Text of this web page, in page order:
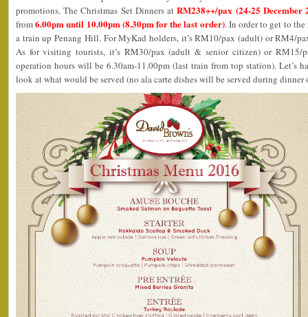
promotions. The Christmas Set Dinners atRM238++/pax (24-25 December
from6.00pm until 10.00pm (8.30pm for the last order). In order to get to
a train up Penang Hill. For MyKad holders, it’s RM10/pax (adult) or RM4/
As for visiting tourists, it’s RM30/pax (adult & senior citizen) or
operation hours will be 6.30am-11.00pm (last train from top station). Let’s
look at what would be served (no ala carte dishes will be served during dinner